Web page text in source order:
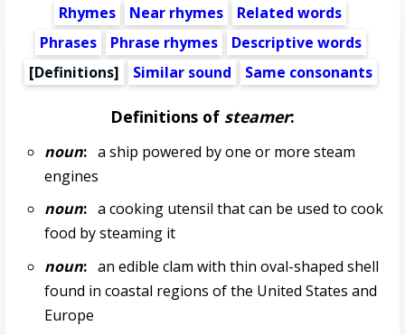
Rhymes Near rhymes
Related words
Phrases
Phrase rhymes
Descriptive words
[Definitions]
Similar sound Same consonants
Definitions of steamer:
noun:a ship powered by one or more steam
engines
noun:a cooking utensil that can be used to cook
food by steaming it
noun:an edible clam with thin oval-shaped shell
found in coastal regions of the United States and
Europe